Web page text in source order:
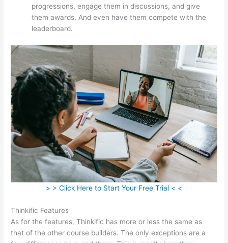
progressions, engage them in discussions, and give
them awards. And even have them compete with the
leaderboard.
> > Click Here to Start Your Free Trial < <
Thinkific Features
As for the features, Thinkific has more or less the same as
that of the other course builders. The only exceptions are a